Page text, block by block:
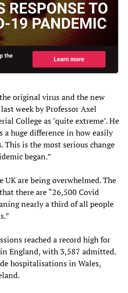
original virus and the new
week by Professor Axel
College as "quite extreme". He
a huge difference in how easily
This is the most serious change
began.”
are being overwhelmed. The
there are “26,500 Covid
nearly a third of all people
reached a record high for
England, with 3,587 admitted.
hospitalisations in Wales,